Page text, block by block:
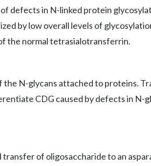
defects in N-linked protein
by low overall levels of
the normal tetrasialotransferrin.
N-glycans attached to proteins.
CDG caused by defects in N-
of oligosaccharide to an